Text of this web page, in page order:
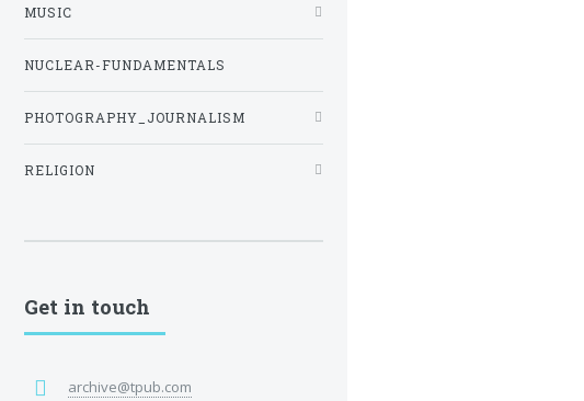
MUSIC
NUCLEAR-FUNDAMENTALS
PHOTOGRAPHY_JOURNALISM
RELIGION
Get in touch
archive@tpub.com